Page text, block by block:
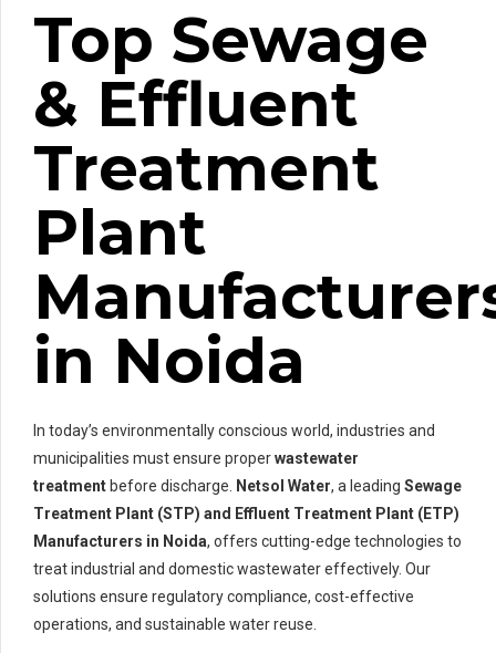
Top Sewage
& Effluent
Treatment
Plant
in Noida
In today’s environmentally conscious world, industries and
municipalities must ensure properwastewater
treatment before discharge. Netsol Water, a leading Sewage
Treatment Plant (STP) and Effluent Treatment Plant (ETP)
Manufacturers in Noida, offers cutting-edge technologies to
treat industrial and domestic wastewater effectively. Our
solutions ensure regulatory compliance, cost-effective
operations, and sustainable water reuse.